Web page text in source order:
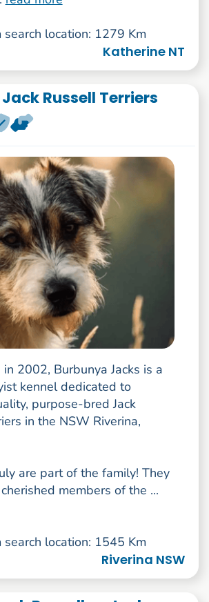
search location: 1279 Km
Katherine NT
Russell Terriers
2002, Burbunya Jacks is a
kennel dedicated to
purpose-bred Jack
in the NSW Riverina,
are part of the family! They
members of the ...
search location: 1545 Km
Riverina NSW